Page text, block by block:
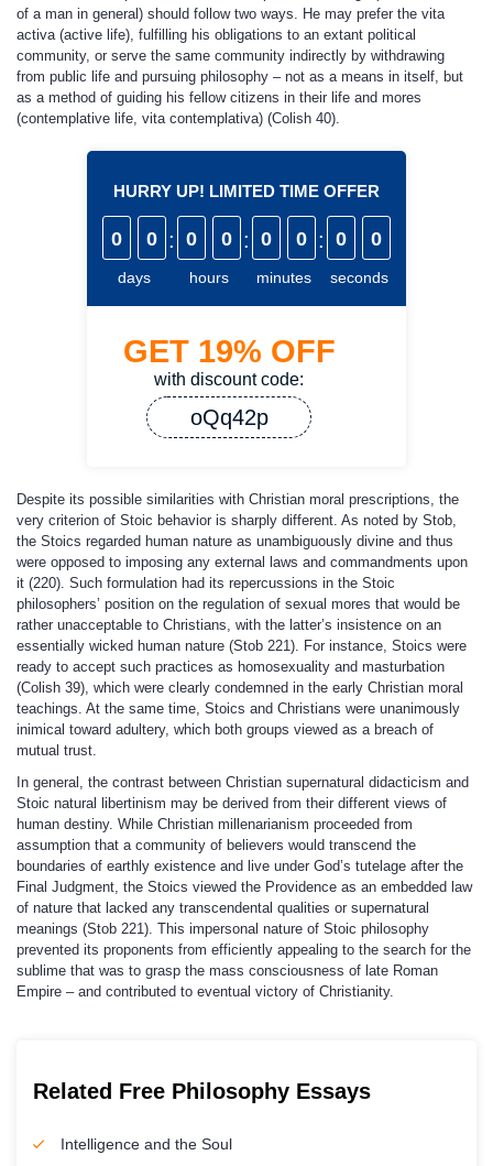
of a man in general) should follow two ways. He may prefer the vita
activa (active life), fulfilling his obligations to an extant political
community, or serve the same community indirectly by withdrawing
from public life and pursuing philosophy – not as a means in itself, but
as a method of guiding his fellow citizens in their life and mores
(contemplative life, vita contemplativa) (Colish 40).
HURRY UP! LIMITED TIME OFFER
0 0
days
: 0 0
hours
: 0 0
minutes
: 0 0
seconds
GET 19% OFF
with discount code:
oQq42p
Despite its possible similarities with Christian moral prescriptions, the
very criterion of Stoic behavior is sharply different. As noted by Stob,
the Stoics regarded human nature as unambiguously divine and thus
were opposed to imposing any external laws and commandments upon
it (220). Such formulation had its repercussions in the Stoic
philosophers’ position on the regulation of sexual mores that would be
rather unacceptable to Christians, with the latter’s insistence on an
essentially wicked human nature (Stob 221). For instance, Stoics were
ready to accept such practices as homosexuality and masturbation
(Colish 39), which were clearly condemned in the early Christian moral
teachings. At the same time, Stoics and Christians were unanimously
inimical toward adultery, which both groups viewed as a breach of
mutual trust.
In general, the contrast between Christian supernatural didacticism and
Stoic natural libertinism may be derived from their different views of
human destiny. While Christian millenarianism proceeded from
assumption that a community of believers would transcend the
boundaries of earthly existence and live under God’s tutelage after the
Final Judgment, the Stoics viewed the Providence as an embedded law
of nature that lacked any transcendental qualities or supernatural
meanings (Stob 221). This impersonal nature of Stoic philosophy
prevented its proponents from efficiently appealing to the search for the
sublime that was to grasp the mass consciousness of late Roman
Empire – and contributed to eventual victory of Christianity.
Related Free Philosophy Essays
Intelligence and the Soul